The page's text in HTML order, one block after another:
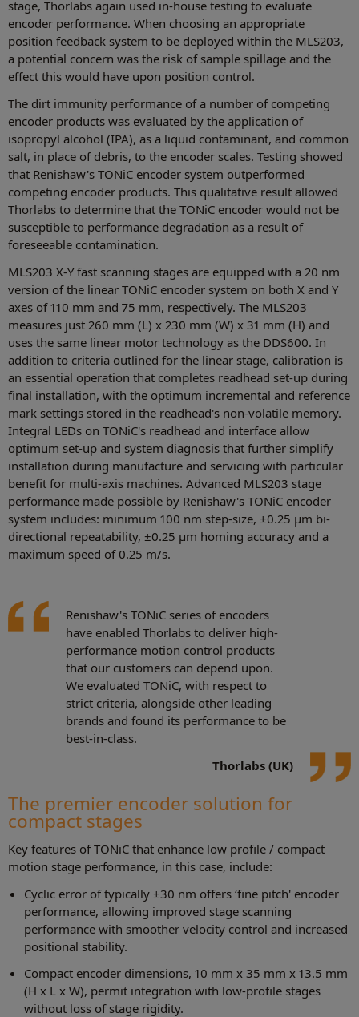
stage, Thorlabs again used in-house testing to evaluate
encoder performance. When choosing an appropriate
position feedback system to be deployed within the MLS203,
a potential concern was the risk of sample spillage and the
effect this would have upon position control.
The dirt immunity performance of a number of competing
encoder products was evaluated by the application of
isopropyl alcohol (IPA), as a liquid contaminant, and common
salt, in place of debris, to the encoder scales. Testing showed
that Renishaw's TONiC encoder system outperformed
competing encoder products. This qualitative result allowed
Thorlabs to determine that the TONiC encoder would not be
susceptible to performance degradation as a result of
foreseeable contamination.
MLS203 X-Y fast scanning stages are equipped with a 20 nm
version of the linear TONiC encoder system on both X and Y
axes of 110 mm and 75 mm, respectively. The MLS203
measures just 260 mm (L) x 230 mm (W) x 31 mm (H) and
uses the same linear motor technology as the DDS600. In
addition to criteria outlined for the linear stage, calibration is
an essential operation that completes readhead set-up during
final installation, with the optimum incremental and reference
mark settings stored in the readhead's non-volatile memory.
Integral LEDs on TONiC's readhead and interface allow
optimum set-up and system diagnosis that further simplify
installation during manufacture and servicing with particular
benefit for multi-axis machines. Advanced MLS203 stage
performance made possible by Renishaw's TONiC encoder
system includes: minimum 100 nm step-size, ±0.25 μm bi-
directional repeatability, ±0.25 μm homing accuracy and a
maximum speed of 0.25 m/s.
Renishaw's TONiC series of encoders
have enabled Thorlabs to deliver high-
performance motion control products
that our customers can depend upon.
We evaluated TONiC, with respect to
strict criteria, alongside other leading
brands and found its performance to be
best-in-class.
Thorlabs (UK)
The premier encoder solution for
compact stages
Key features of TONiC that enhance low profile / compact
motion stage performance, in this case, include:
Cyclic error of typically ±30 nm offers ‘fine pitch' encoder
performance, allowing improved stage scanning
performance with smoother velocity control and increased
positional stability.
Compact encoder dimensions, 10 mm x 35 mm x 13.5 mm
(H x L x W), permit integration with low-profile stages
without loss of stage rigidity.